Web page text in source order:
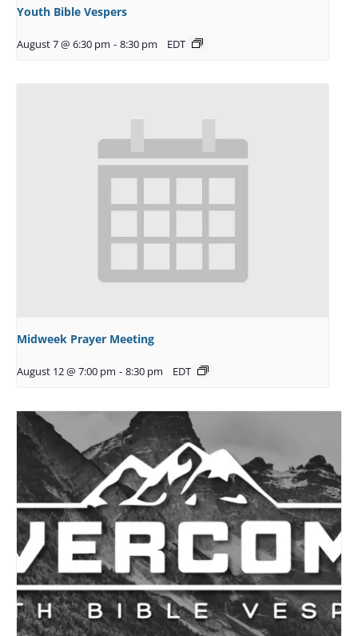
Youth Bible Vespers
August 7 @ 6:30 pm - 8:30 pm EDT
Midweek Prayer Meeting
August 12 @ 7:00 pm - 8:30 pm EDT